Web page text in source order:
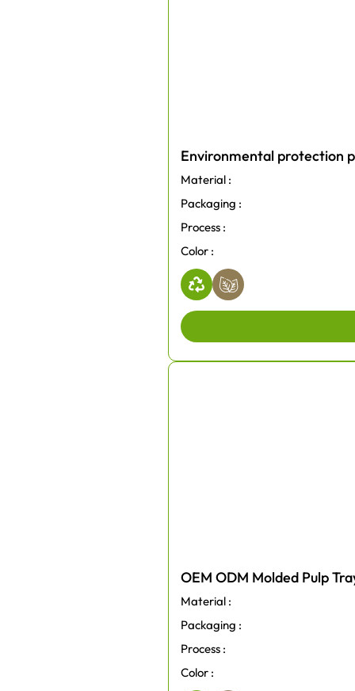
Environmental protection
Material :
Packaging :
Process :
Color :
OEM ODM Molded Pulp
Material :
Packaging :
Process :
Color :